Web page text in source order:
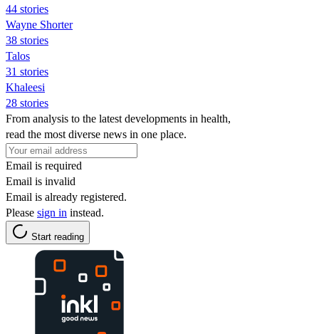
44 stories
Wayne Shorter
38 stories
Talos
31 stories
Khaleesi
28 stories
From analysis to the latest developments in health,
read the most diverse news in one place.
Email is required
Email is invalid
Email is already registered.
Please sign in instead.
Start reading